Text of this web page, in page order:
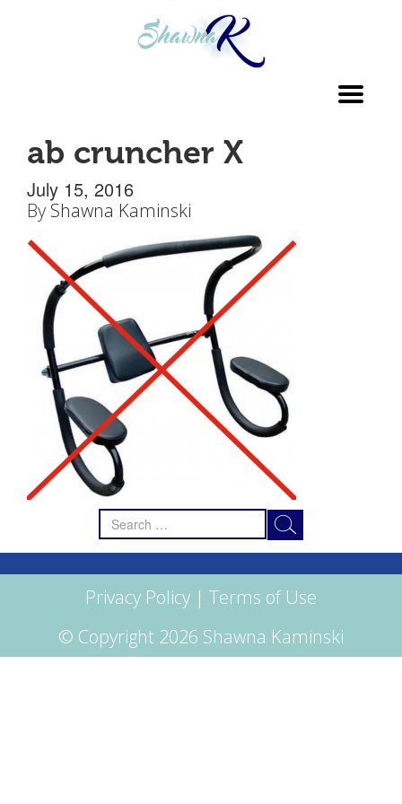
ab cruncher X
July 15, 2016
By Shawna Kaminski
Search
for:
Privacy Policy | Terms of Use
© Copyright 2026 Shawna Kaminski